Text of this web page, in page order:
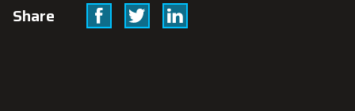
Share FacebookTwitterLinkedin